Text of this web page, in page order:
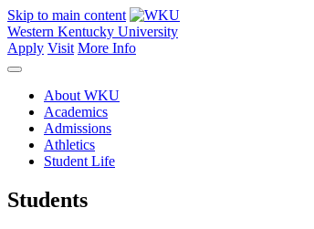
Skip to main content
Western Kentucky University
Apply Visit More Info
About WKU
Academics
Admissions
Athletics
Student Life
Students